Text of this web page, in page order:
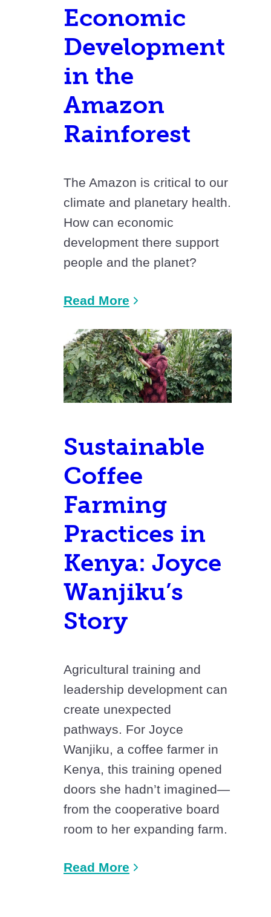
Economic
Development
in the
Amazon
Rainforest
The Amazon is critical to our
climate and planetary health.
How can economic
development there support
people and the planet?
Read More
Sustainable
Coffee
Farming
Practices in
Kenya: Joyce
Wanjiku’s
Story
Agricultural training and
leadership development can
create unexpected
pathways. For Joyce
Wanjiku, a coffee farmer in
Kenya, this training opened
doors she hadn’t imagined—
from the cooperative board
room to her expanding farm.
Read More